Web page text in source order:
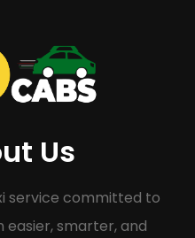
Us
service committed to
smarter, and